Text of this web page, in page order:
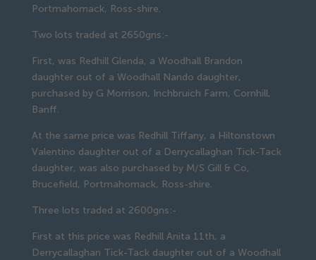
Portmahomack, Ross-shire.
Two lots traded at 2650gns:-
First, was Redhill Glenda, a Woodhall Brandon
daughter out of a Woodhall Nando daughter,
purchased by G Morrison, Inchbruich Farm, Cornhill,
Banff.
At the same price was Redhill Tiffany, a Hiltonstown
Valentino daughter out of a Derrycallaghan Tick-Tack
daughter, was also purchased by M/S Gill & Co,
Brucefield, Portmahomack, Ross-shire.
Three lots traded at 2600gns:-
First at this price was Redhill Anita 11th, a
Derrycallaghan Tick-Tack daughter out of a Woodhall